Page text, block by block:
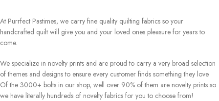
At Purrfect Pastimes, we carry fine quality quilting fabrics so your
handcrafted quilt will give you and your loved ones pleasure for years to
come.
We specialize in novelty prints and are proud to carry a very broad selection
of themes and designs to ensure every customer finds something they love.
Of the 3000+ bolts in our shop, well over 90% of them are novelty prints so
we have literally hundreds of novelty fabrics for you to choose from!